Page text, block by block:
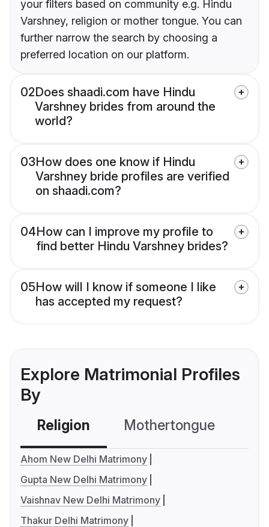
your filters based on community e.g. Hindu
Varshney, religion or mother tongue. You can
further narrow the search by choosing a
preferred location on our platform.
02Does shaadi.com have Hindu
Varshney brides from around the
world?
03How does one know if Hindu
Varshney bride profiles are verified
on shaadi.com?
04How can I improve my profile to
find better Hindu Varshney brides?
05How will I know if someone I like
has accepted my request?
Explore Matrimonial Profiles
By
Religion Mothertongue
Ahom New Delhi Matrimony
Gupta New Delhi Matrimony
Vaishnav New Delhi Matrimony
Thakur Delhi Matrimony